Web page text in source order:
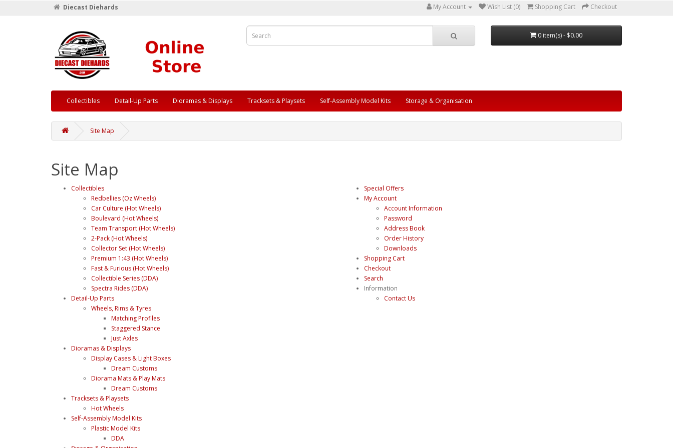
Diecast Diehards My Account Wish List (0) Shopping Cart Checkout
0 item(s) - $0.00
Collectibles Detail-Up Parts Dioramas & Displays Tracksets & Playsets Self-Assembly Model Kits Storage & Organisation
Site Map
Site Map
Collectibles
Redbellies (Oz Wheels)
Car Culture (Hot Wheels)
Boulevard (Hot Wheels)
Team Transport (Hot Wheels)
2-Pack (Hot Wheels)
Collector Set (Hot Wheels)
Premium 1:43 (Hot Wheels)
Fast & Furious (Hot Wheels)
Collectible Series (DDA)
Spectra Rides (DDA)
Detail-Up Parts
Wheels, Rims & Tyres
Matching Profiles
Staggered Stance
Just Axles
Dioramas & Displays
Display Cases & Light Boxes
Dream Customs
Diorama Mats & Play Mats
Dream Customs
Tracksets & Playsets
Hot Wheels
Self-Assembly Model Kits
Plastic Model Kits
DDA
Special Offers
My Account
Account Information
Password
Address Book
Order History
Downloads
Shopping Cart
Checkout
Search
Information
Contact Us